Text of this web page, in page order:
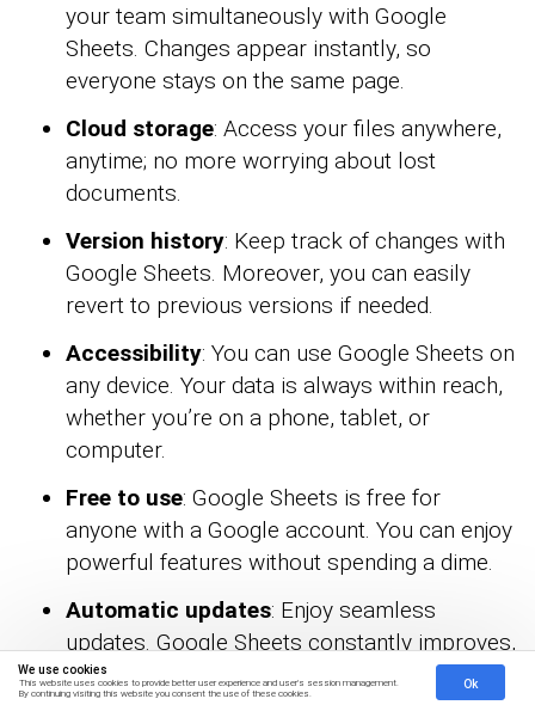
We use cookies
This website uses cookies to provide better user experience and user's session management.
By continuing visiting this website you consent the use of these cookies.
Ok
your team simultaneously with Google
Sheets. Changes appear instantly, so
everyone stays on the same page.
Cloud storage: Access your files anywhere,
anytime; no more worrying about lost
documents.
Version history: Keep track of changes with
Google Sheets. Moreover, you can easily
revert to previous versions if needed.
Accessibility: You can use Google Sheets on
any device. Your data is always within reach,
whether you’re on a phone, tablet, or
computer.
Free to use: Google Sheets is free for
anyone with a Google account. You can enjoy
powerful features without spending a dime.
Automatic updates: Enjoy seamless
updates. Google Sheets constantly improves,
giving you the latest features without any